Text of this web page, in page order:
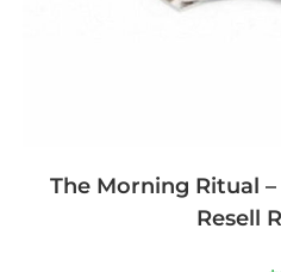
The Morning Ritual
Resell